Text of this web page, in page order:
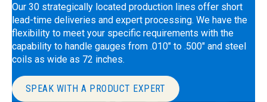
Our 30 strategically located production lines offer short
lead-time deliveries and expert processing. We have the
flexibility to meet your specific requirements with the
capability to handle gauges from .010″ to .500″ and steel
coils as wide as 72 inches.
SPEAK WITH A PRODUCT EXPERT